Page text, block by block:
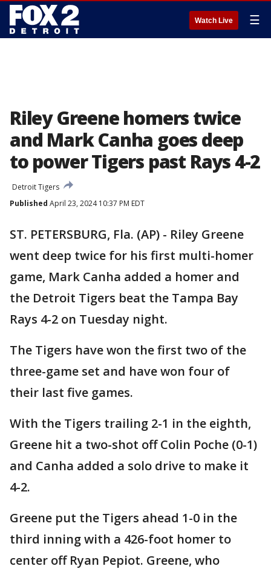
Watch Live ☰
Riley Greene homers twice
and Mark Canha goes deep
to power Tigers past Rays 4-2
Detroit Tigers
Published April 23, 2024 10:37 PM EDT
ST. PETERSBURG, Fla. (AP) - Riley Greene
went deep twice for his first multi-homer
game, Mark Canha added a homer and
the Detroit Tigers beat the Tampa Bay
Rays 4-2 on Tuesday night.
The Tigers have won the first two of the
three-game set and have won four of
their last five games.
With the Tigers trailing 2-1 in the eighth,
Greene hit a two-shot off Colin Poche (0-1)
and Canha added a solo drive to make it
4-2.
Greene put the Tigers ahead 1-0 in the
third inning with a 426-foot homer to
center off Ryan Pepiot. Greene, who